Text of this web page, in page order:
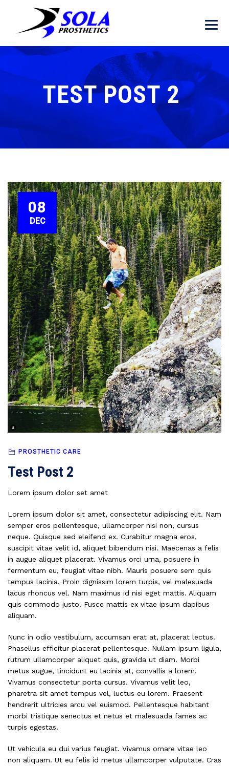
TEST POST 2
08
DEC
PROSTHETIC CARE
Test Post 2
Lorem ipsum dolor set amet
Lorem ipsum dolor sit amet, consectetur adipiscing elit. Nam
semper eros pellentesque, ullamcorper nisi non, cursus
neque. Quisque sed eleifend ex. Curabitur magna eros,
suscipit vitae velit id, aliquet bibendum nisi. Maecenas a felis
in augue aliquet placerat. Vivamus orci urna, posuere in
fermentum eu, feugiat vitae nibh. Mauris posuere sem quis
tempus lacinia. Proin dignissim lorem turpis, vel malesuada
lacus rhoncus vel. Nam maximus id nisi eget mattis. Aliquam
quis commodo justo. Fusce mattis ex vitae ipsum dapibus
aliquam.
Nunc in odio vestibulum, accumsan erat at, placerat lectus.
Phasellus efficitur placerat pellentesque. Nullam ipsum ligula,
rutrum ullamcorper aliquet quis, gravida ut diam. Morbi
metus augue, tincidunt eu lacinia at, convallis a lorem.
Vivamus consectetur porta cursus. Vivamus velit leo,
pharetra sit amet tempus vel, luctus eu lorem. Praesent
hendrerit ultricies arcu vel euismod. Pellentesque habitant
morbi tristique senectus et netus et malesuada fames ac
turpis egestas.
Ut vehicula eu dui varius feugiat. Vivamus ornare vitae leo
non aliquam. Ut eu felis id metus ullamcorper vulputate. Cras